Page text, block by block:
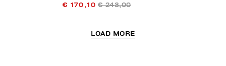
€ 170,10 € 243,00
LOAD MORE